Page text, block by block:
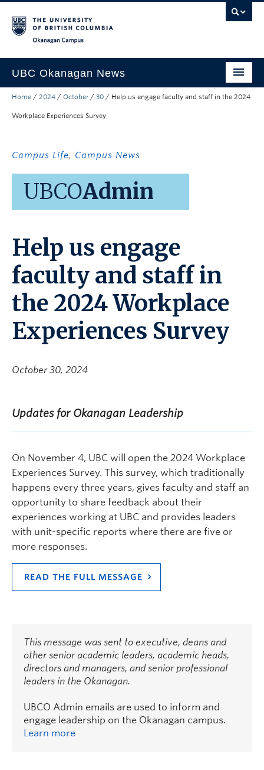
UBC Okanagan News
Research
Community Engagement
About the Collection
Search All Stories
Home / 2024 / October / 30 / Help us engage faculty and staff in the 2024
Workplace Experiences Survey
Campus Life, Campus News
UBCOAdmin
Help us engage
faculty and staff in
the 2024 Workplace
Experiences Survey
October 30, 2024
Updates for Okanagan Leadership
On November 4, UBC will open the 2024 Workplace
Experiences Survey. This survey, which traditionally
happens every three years, gives faculty and staff an
opportunity to share feedback about their
experiences working at UBC and provides leaders
with unit-specific reports where there are five or
more responses.
READ THE FULL MESSAGE
This message was sent to executive, deans and
other senior academic leaders, academic heads,
directors and managers, and senior professional
leaders in the Okanagan.
UBCO Admin emails are used to inform and
engage leadership on the Okanagan campus.
Learn more